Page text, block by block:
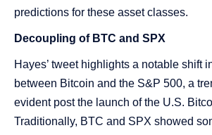
predictions for these asset classes.
Decoupling of BTC and SPX
Hayes’ tweet highlights a notable shift
between Bitcoin and the S&P 500, a
evident post the launch of the U.S.
Traditionally, BTC and SPX showed